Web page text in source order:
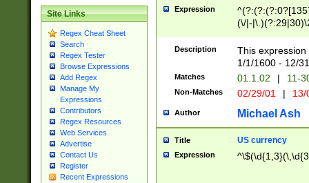
Site Links
Regex Cheat Sheet
Search
Regex Tester
Browse Expressions
Add Regex
Manage My
Expressions
Contributors
Regex Resources
Web Services
Advertise
Contact Us
Register
Recent Expressions
Expression
(\/|-
(?:1[0-2]))(\/|-
\d{2})$
Description
This
1/1/1600 - 12/
Matches 01.1.02 | 11-
Non-Matches 02/29/01 |
Author Michael Ash
Title US currency
Expression